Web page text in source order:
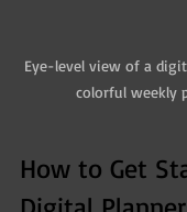
Eye-level view of a
colorful weekly
How to Get